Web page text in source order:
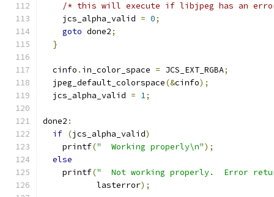
/* this will execute if libjpeg has an
    jcs_alpha_valid
= 0;
goto done2;
}
  cinfo
. in_color_space = JCS_EXT_RGBA;
  jpeg_default_colorspace
(&cinfo);
  jcs_alpha_valid
= 1;
done2 :
if (jcs_alpha_valid)
    printf
("  Working properly\n");
else
    printf
("  Not working properly.  Error
           lasterror
);